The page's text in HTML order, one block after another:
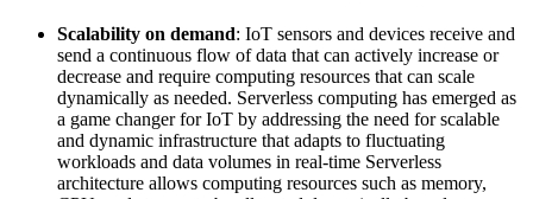
Scalability on demand: IoT sensors and devices receive and
send a continuous flow of data that can actively increase or
decrease and require computing resources that can scale
dynamically as needed. Serverless computing has emerged as
a game changer for IoT by addressing the need for scalable
and dynamic infrastructure that adapts to fluctuating
workloads and data volumes in real-time Serverless
architecture allows computing resources such as memory,